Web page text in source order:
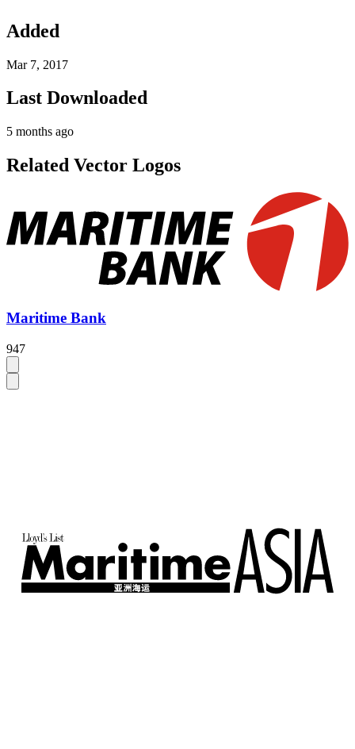
Added
Mar 7, 2017
Last Downloaded
5 months ago
Related Vector Logos
Maritime Bank
947